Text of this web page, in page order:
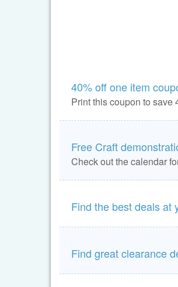
40% off one item
Print this coupon to save
Free Craft
Check out the calendar
Find the best deals at
Find great clearance